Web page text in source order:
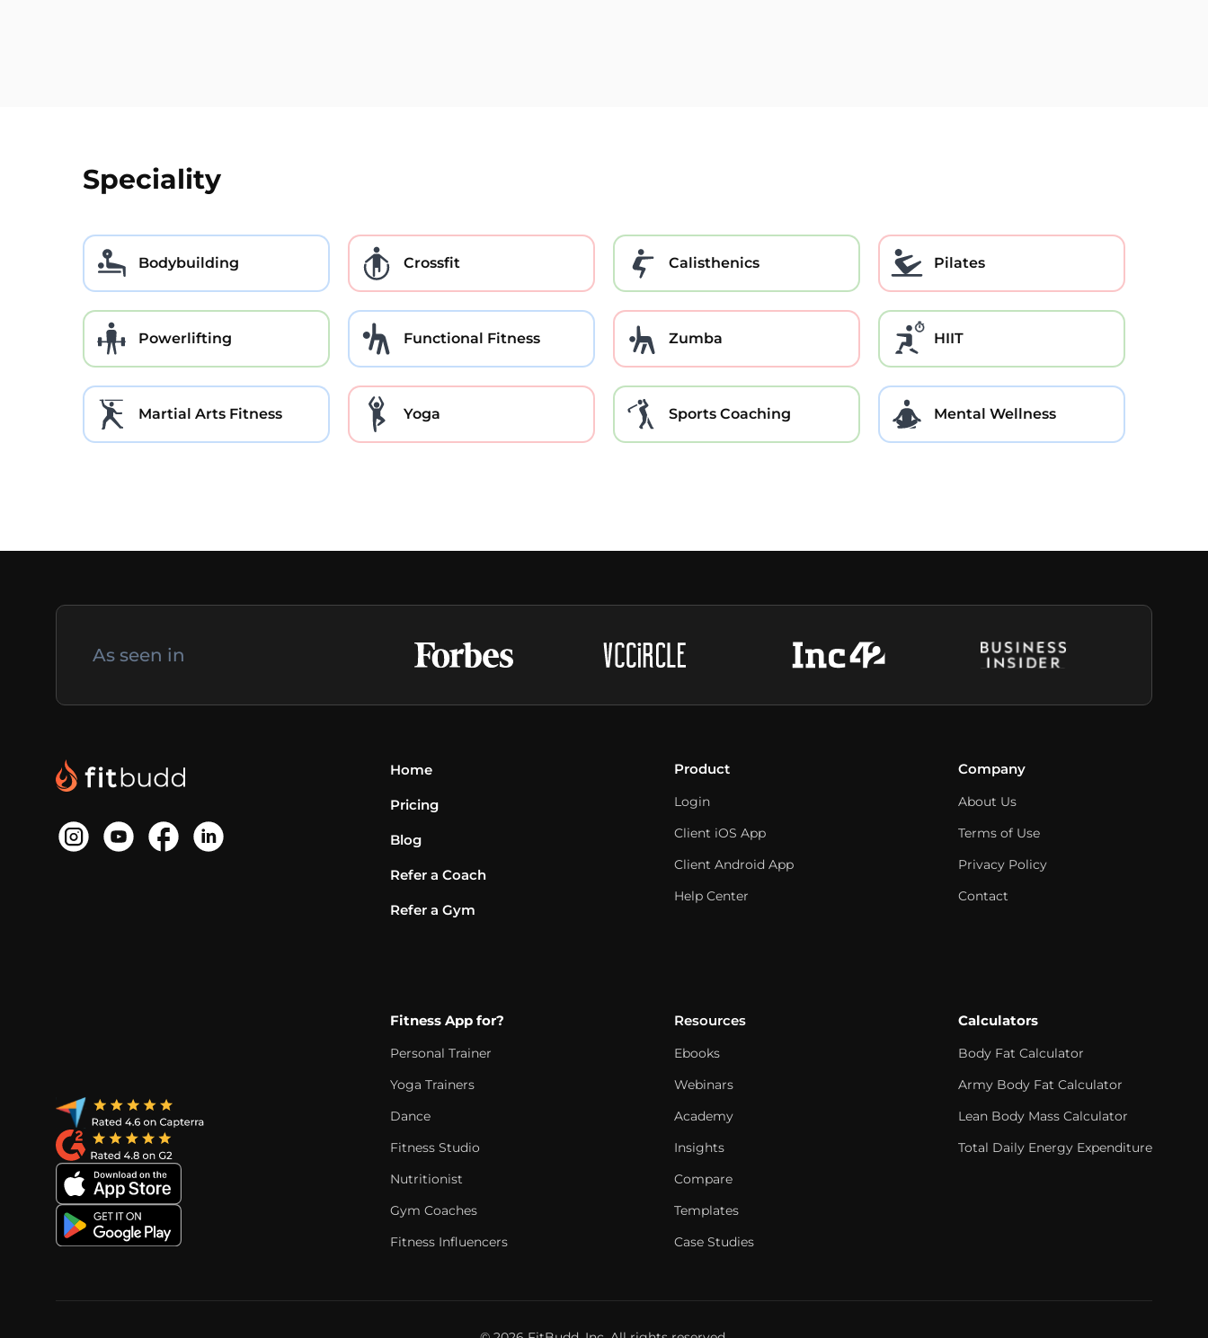
Speciality
Bodybuilding Crossfit Calisthenics Pilates
Powerlifting Functional Fitness Zumba HIIT
Martial Arts Fitness Yoga Sports Coaching Mental Wellness
As seen in
Home
Pricing
Blog
Refer a Coach
Refer a Gym
Product
Login
Client iOS App
Client Android App
Help Center
Company
About Us
Terms of Use
Privacy Policy
Contact
Fitness App for?
Personal Trainer
Yoga Trainers
Dance
Fitness Studio
Nutritionist
Gym Coaches
Fitness Influencers
Resources
Ebooks
Webinars
Academy
Insights
Compare
Templates
Case Studies
Calculators
Body Fat Calculator
Army Body Fat Calculator
Lean Body Mass Calculator
Total Daily Energy Expenditure